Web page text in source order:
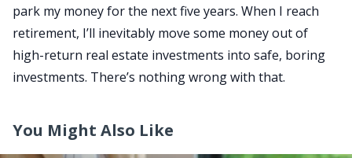
park my money for the next five years. When I reach
retirement, I’ll inevitably move some moneyout of
high-return real estate investments into safe, boring
investments. There’s nothing wrong with that.
You Might Also Like